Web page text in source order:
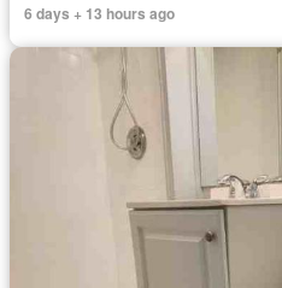
6 days + 13 hours ago